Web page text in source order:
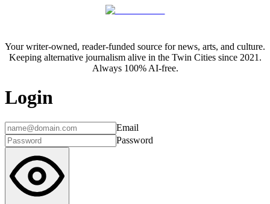
Your writer-owned, reader-funded source for news, arts, and culture.
Keeping alternative journalism alive in the Twin Cities since 2021.
Always 100% AI-free.
Login
Email
Password